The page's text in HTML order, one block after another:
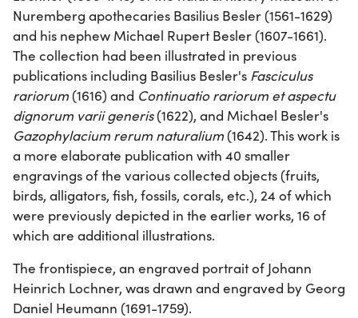
Nuremberg apothecaries Basilius Besler (1561-1629)
and his nephew Michael Rupert Besler (1607-1661).
The collection had been illustrated in previous
publications including Basilius Besler's Fasciculus
rariorum(1616) and Continuatio rariorum et aspectu
dignorum varii generis(1622), and Michael Besler's
Gazophylacium rerum naturalium(1642). This work is
a more elaborate publication with 40 smaller
engravings of the various collected objects (fruits,
birds, alligators, fish, fossils, corals, etc.), 24 of which
were previously depicted in the earlier works, 16 of
which are additional illustrations.
The frontispiece, an engraved portrait of Johann
Heinrich Lochner, was drawn and engraved by Georg
Daniel Heumann (1691-1759).